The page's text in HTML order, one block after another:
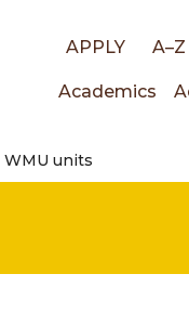
Top
links
APPLY A–Z
Academics
units